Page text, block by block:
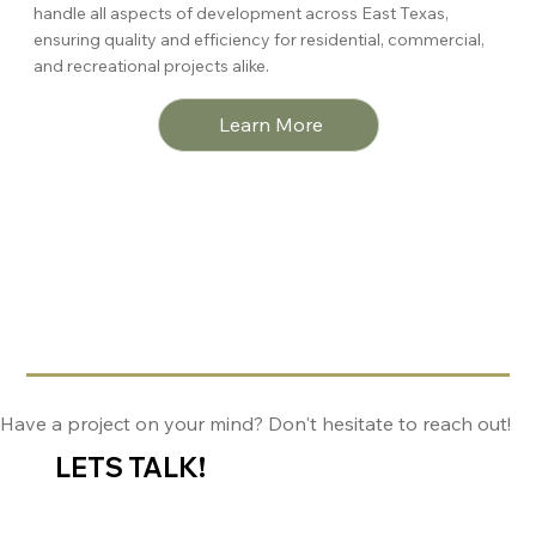
Have a project on your mind? Don't hesitate to reach out!
LETS TALK!
handle all aspects of development across East Texas,
ensuring quality and efficiency for residential, commercial,
and recreational projects alike.
Learn More